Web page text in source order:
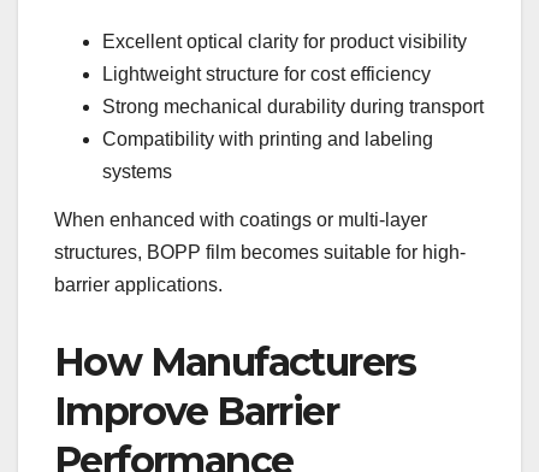
Excellent optical clarity for product visibility
Lightweight structure for cost efficiency
Strong mechanical durability during transport
Compatibility with printing and labeling
systems
When enhanced with coatings or multi-layer
structures, BOPP film becomes suitable for high-
barrier applications.
How Manufacturers
Improve Barrier
Performance